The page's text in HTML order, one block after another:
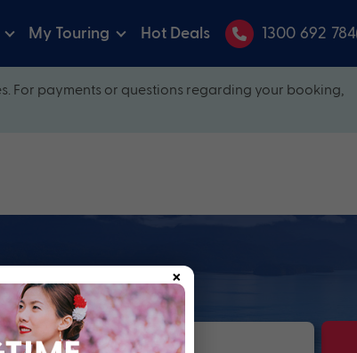
My Touring Hot Deals 1300 692 784
For payments or questions regarding your booking,
Cruise Line
×